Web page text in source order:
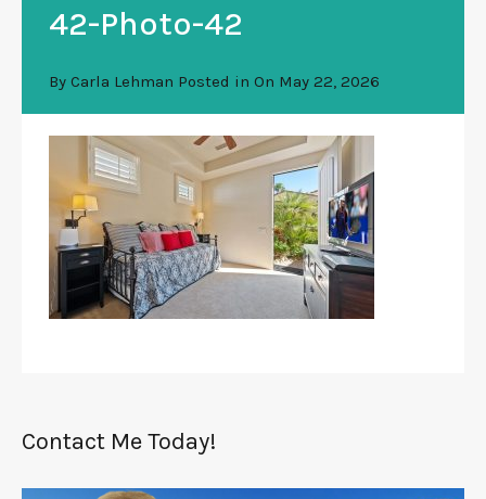
42-Photo-42
By Carla Lehman Posted in On May 22, 2026
Contact Me Today!